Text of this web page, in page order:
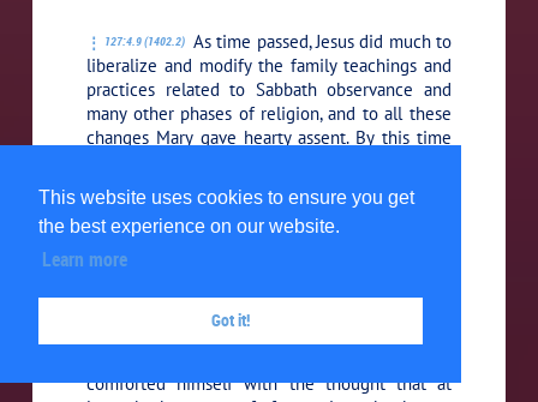
This website uses cookies to ensure you get
the best experience on our website.
Learn more
Got it!
127:4.9 (1402.2) As time passed, Jesus did much to
liberalize and modify the family teachings and
practices related to Sabbath observance and
many other phases of religion, and to all these
changes Mary gave hearty assent. By this time
the house.
127:4.10 (1402.3) This year Jude started to school,
and it was necessary for Jesus to sell his harp in
disappeared the last of his recreational
comforted himself with the thought that at